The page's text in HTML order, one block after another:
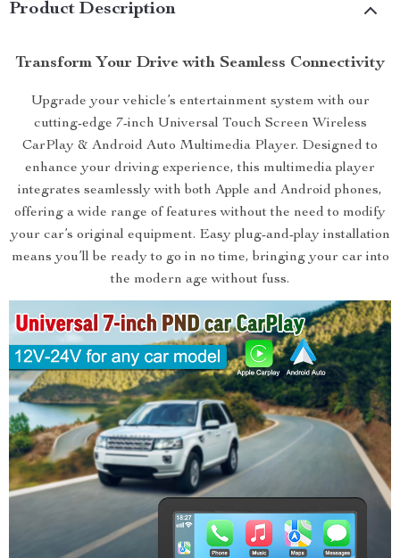
Product Description
Transform Your Drive with Seamless Connectivity
Upgrade your vehicle’s entertainment system with our
cutting-edge 7-inch Universal Touch Screen Wireless
CarPlay & Android Auto Multimedia Player. Designed to
enhance your driving experience, this multimedia player
integrates seamlessly with both Apple and Android phones,
offering a wide range of features without the need to modify
your car’s original equipment. Easy plug-and-play installation
means you’ll be ready to go in no time, bringing your car into
the modern age without fuss.